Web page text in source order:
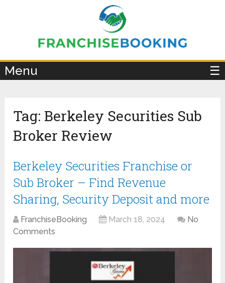
Menu ☰
Tag: Berkeley Securities Sub
Broker Review
Berkeley Securities Franchise or
Sub Broker – Find Revenue
Sharing, Security Deposit and more
FranchiseBooking March 18, 2024
No
Comments